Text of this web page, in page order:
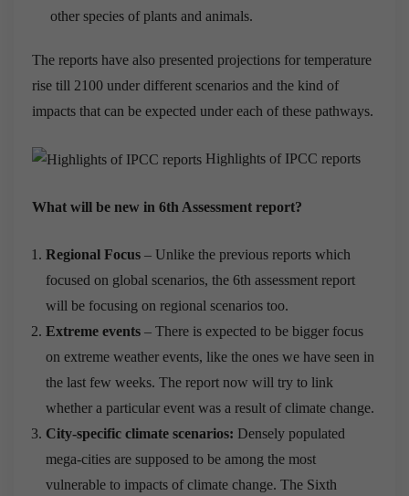
other species of plants and animals.
The reports have also presented projections for temperature
rise till 2100 under different scenarios and the kind of
impacts that can be expected under each of these pathways.
Highlights of IPCC reports
What will be new in 6th Assessment report?
Regional Focus – Unlike the previous reports which
focused on global scenarios, the 6th assessment report
will be focusing on regional scenarios too.
Extreme events – There is expected to be bigger focus
on extreme weather events, like the ones we have seen in
the last few weeks. The report now will try to link
whether a particular event was a result of climate change.
City-specific climate scenarios: Densely populated
mega-cities are supposed to be among the most
vulnerable to impacts of climate change. The Sixth